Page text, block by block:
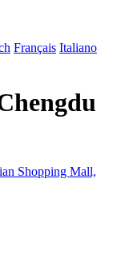
Français Italiano
Shopping Mall,